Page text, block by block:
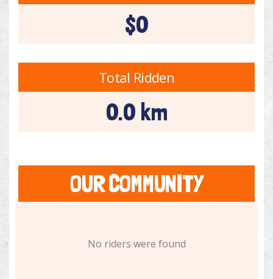
$0
Total Ridden
0.0 km
OUR COMMUNITY
No riders were found